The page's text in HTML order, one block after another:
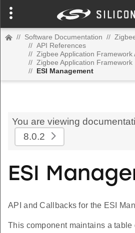
// Software Documentation //
// API References
// Zigbee Application Framework
// Zigbee Application Framework
// ESI Management
You are viewing
8.0.2
ESI
API and Callbacks for the ESI
This component maintains a table